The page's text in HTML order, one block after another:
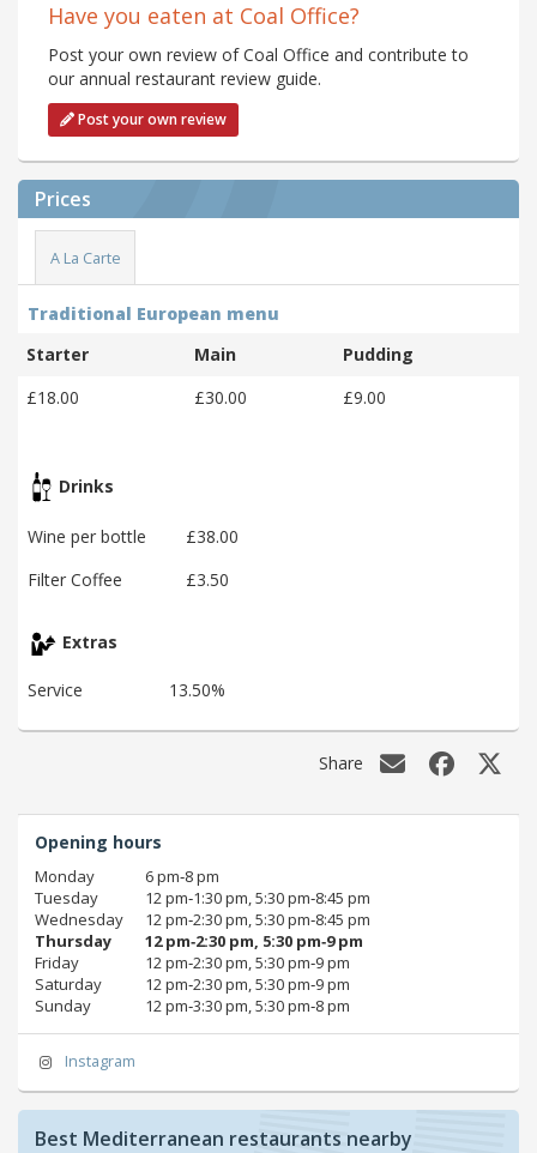
Have you eaten at Coal Office?
Post your own review of Coal Office and contribute to
our annual restaurant review guide.
Post your own review
Prices
A La Carte
Traditional European menu
Starter
Main
Pudding
£18.00
£30.00 £9.00
Drinks
Wine per bottle
£38.00
Filter Coffee
£3.50
Extras
Service 13.50%
Share
Opening hours
Monday
6 pm‑8 pm
Tuesday
12 pm‑1:30 pm, 5:30 pm‑8:45 pm
Wednesday
12 pm‑2:30 pm, 5:30 pm‑8:45 pm
Thursday
12 pm‑2:30 pm, 5:30 pm‑9 pm
Friday
12 pm‑2:30 pm, 5:30 pm‑9 pm
Saturday
12 pm‑2:30 pm, 5:30 pm‑9 pm
Sunday
12 pm‑3:30 pm, 5:30 pm‑8 pm
Instagram
Best Mediterranean restaurants nearby